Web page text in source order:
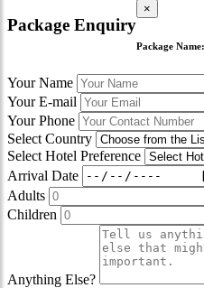
Package Enquiry
×
Package Name:
Your Name
Your E-mail
Your Phone
Select Country
Select Hotel Preference
Arrival Date
Adults
Children
Anything Else?